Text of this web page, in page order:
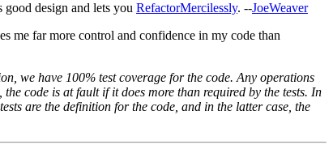
good design and lets you RefactorMercilessly. --JoeWeaver
me far more control and confidence in my code than
we have 100% test coverage for the code. Any operations
code is at fault if it does more than required by the tests. In
are the definition for the code, and in the latter case, the